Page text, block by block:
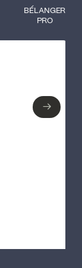
BÉLANGER
PRO
→